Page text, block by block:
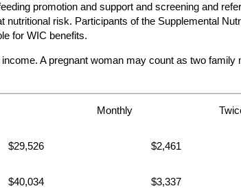
promotion and support and screening and
nutritional risk. Participants of the Supplemental
for WIC benefits.
A pregnant woman may count as two
Monthly
$29,526 $2,461
$40,034 $3,337